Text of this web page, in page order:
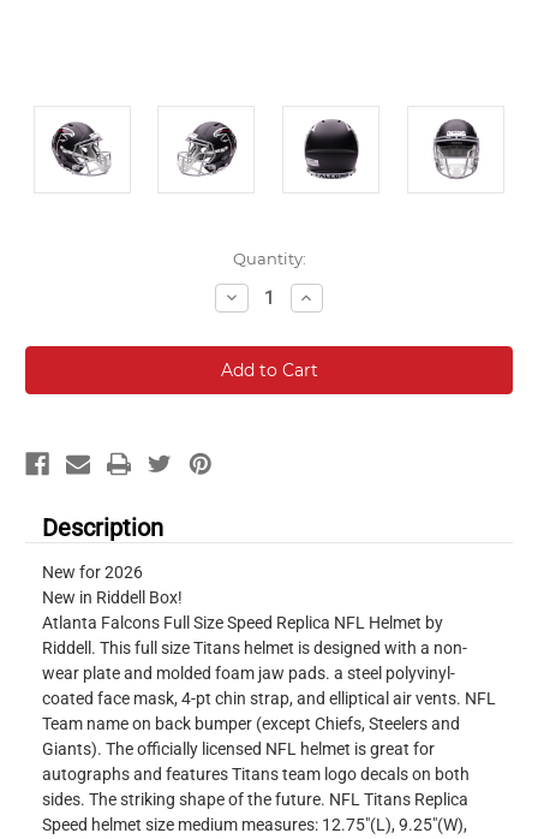
Quantity:
Decrease
Quantity:
Increase
Quantity:
Description
New for 2026
New in Riddell Box!
Atlanta Falcons Full Size Speed Replica NFL Helmet by
Riddell. This full size Titans helmet is designed with a non-
wear plate and molded foam jaw pads. a steel polyvinyl-
coated face mask, 4-pt chin strap, and elliptical air vents. NFL
Team name on back bumper (except Chiefs, Steelers and
Giants). The officially licensed NFL helmet is great for
autographs and features Titans team logo decals on both
sides. The striking shape of the future. NFL Titans Replica
Speed helmet size medium measures: 12.75"(L), 9.25"(W),